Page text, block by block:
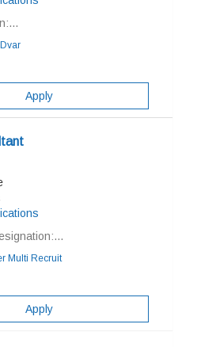
Apply
Multi Recruit
Apply